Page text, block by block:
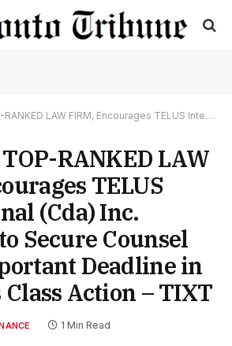
TELUS International (Cda) Inc. Investors to Secure Counsel Before Important Deadline in Securities Class Action – TIXT
RANKED LAW
TELUS
(Cda) Inc.
Secure Counsel
Deadline in
Action – TIXT
1 Min Read